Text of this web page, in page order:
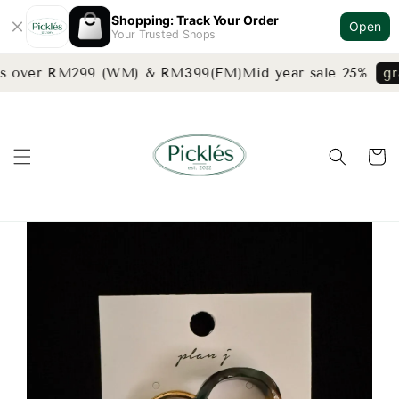
Shopping: Track Your Order
Your Trusted Shops
Open
RM299 (WM) & RM399(EM)Mid year sale 25%